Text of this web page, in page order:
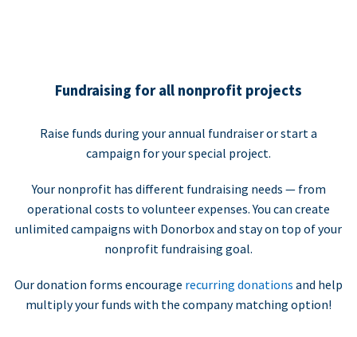
Fundraising for all nonprofit projects
Raise funds during your annual fundraiser or start a
campaign for your special project.
Your nonprofit has different fundraising needs — from
operational costs to volunteer expenses. You can create
unlimited campaigns with Donorbox and stay on top of your
nonprofit fundraising goal.
Our donation forms encourage recurring donations and help
multiply your funds with the company matching option!